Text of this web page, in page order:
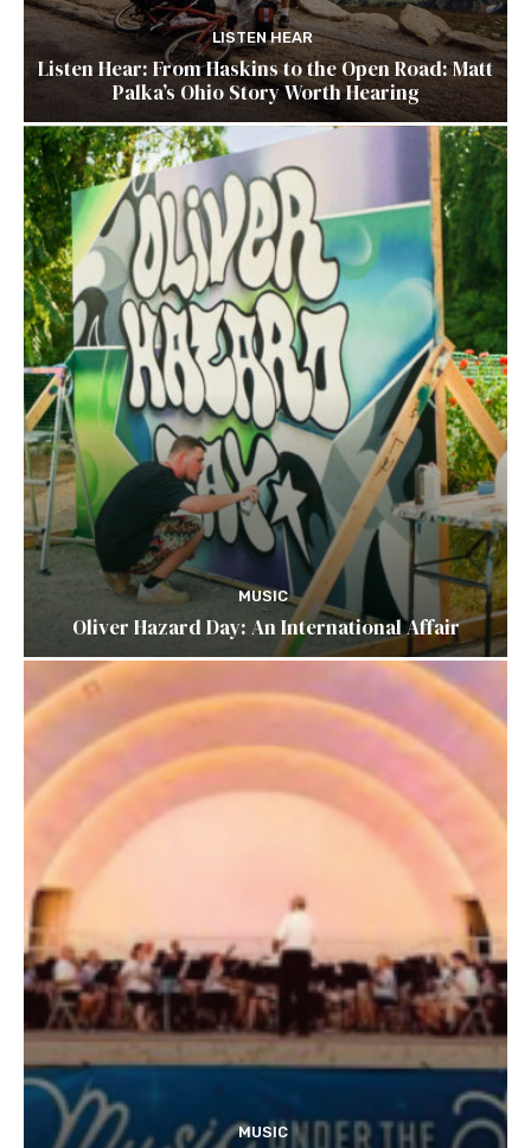
LISTEN HEAR
Listen Hear: From Haskins to the Open Road: Matt
Palka’s Ohio Story Worth Hearing
MUSIC
Oliver Hazard Day: An International Affair
MUSIC